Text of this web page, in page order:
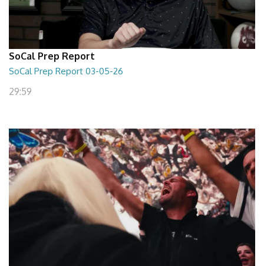
SoCal Prep Report
SoCal Prep Report 03-05-26
29:59